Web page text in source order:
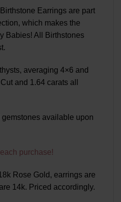
Earrings are part
which makes the
Babies! All Birthstones
averaging 4×6 and
and 1.64 carats all
available upon
purchase!
Rose Gold, earrings are
14k. Priced accordingly.